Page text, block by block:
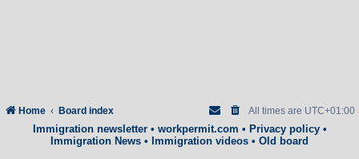
Home Board index All times are UTC+01:00
Immigration newsletter• workpermit.com • Privacy policy•
Immigration News • Immigration videos • Old board